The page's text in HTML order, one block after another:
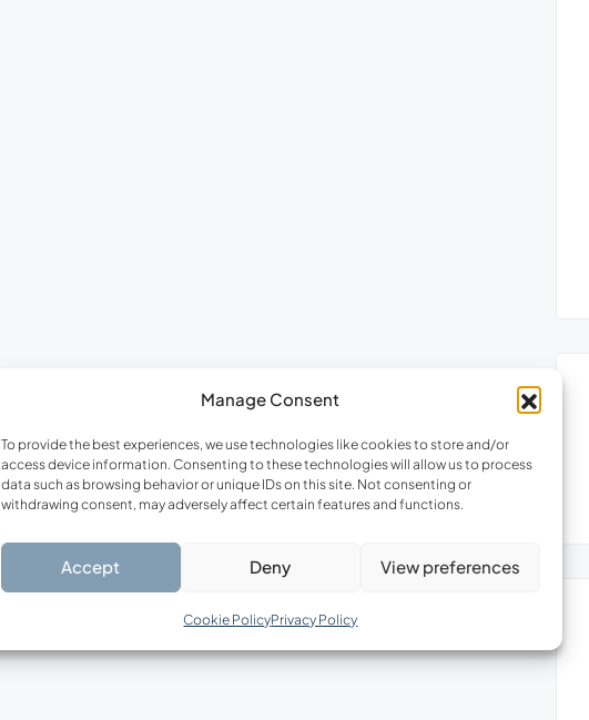
Manage Consent
To provide the best experiences, we use technologies like cookies to store and/or
access device information. Consenting to these technologies will allow us to process
data such as browsing behavior or unique IDs on this site. Not consenting or
withdrawing consent, may adversely affect certain features and functions.
Accept Deny View preferences
Cookie PolicyPrivacy Policy